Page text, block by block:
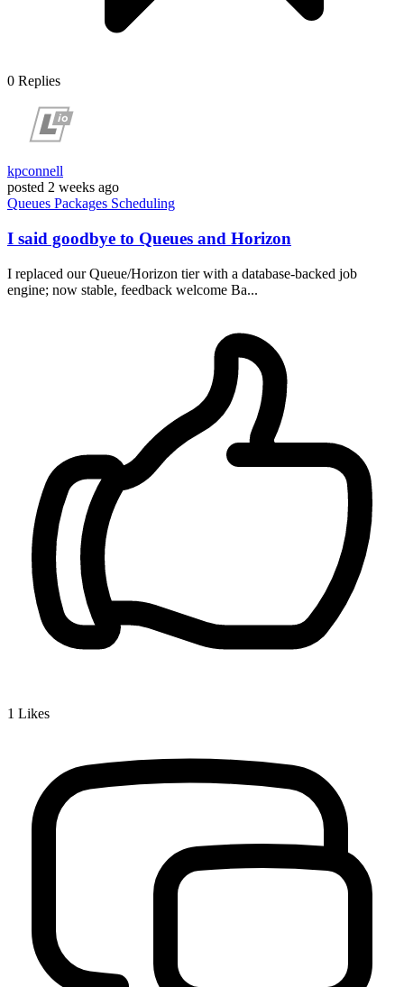
0 Replies
kpconnell
posted 2 weeks ago
Queues Packages Scheduling
I said goodbye to Queues and Horizon
I replaced our Queue/Horizon tier with a database-backed job
engine; now stable, feedback welcome Ba...
1 Likes